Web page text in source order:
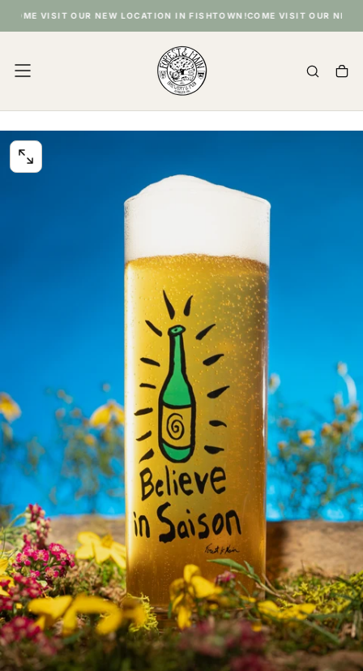
SKIP
TO
VISIT OUR NEW LOCATION IN FISHTOWN!COME VISIT OUR NEW
OPEN